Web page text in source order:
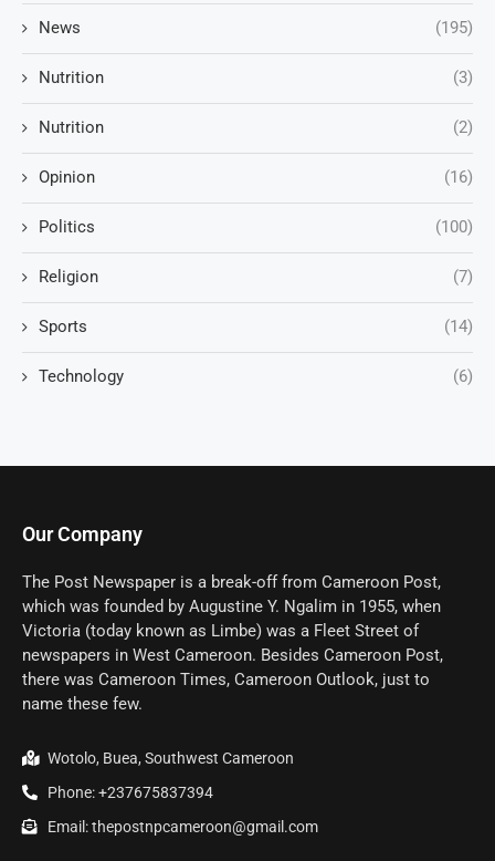
News (195)
Nutrition (3)
Nutrition (2)
Opinion (16)
Politics (100)
Religion (7)
Sports (14)
Technology (6)
Our Company
The Post Newspaper is a break-off from Cameroon Post,
which was founded by Augustine Y. Ngalim in 1955, when
Victoria (today known as Limbe) was a Fleet Street of
newspapers in West Cameroon. Besides Cameroon Post,
there was Cameroon Times, Cameroon Outlook, just to
name these few.
Wotolo, Buea, Southwest Cameroon
Phone: +237675837394
Email: thepostnpcameroon@gmail.com